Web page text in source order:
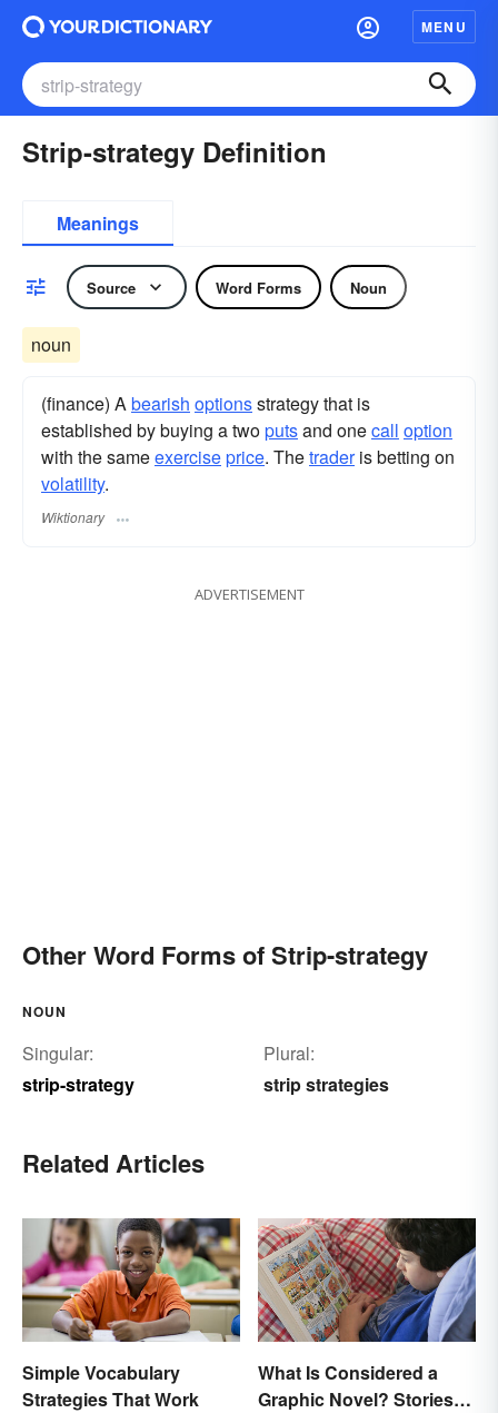
MENU
Strip-strategy Definition
Meanings
Source Word Forms Noun
noun
(finance) Abearish optionsstrategy that is
established by buying a twoputsand onecall option
with the sameexerciseprice. Thetraderis betting on
volatility.
Wiktionary
ADVERTISEMENT
Other Word Forms of Strip-strategy
NOUN
Singular:
strip-strategy
Plural:
strip strategies
Related Articles
Simple Vocabulary
Strategies That Work
What Is Considered a
Graphic Novel? Stories